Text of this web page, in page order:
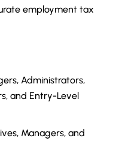
employment tax
Administrators,
and Entry-Level
Managers, and